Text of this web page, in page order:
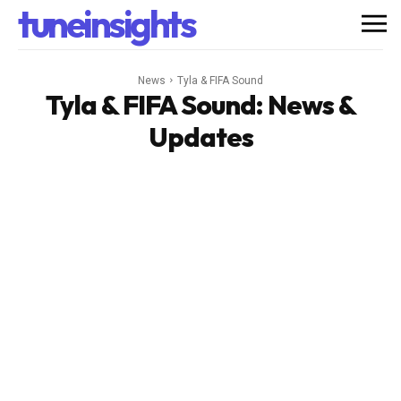
tuneinsights
News Tyla & FIFA Sound
Tyla & FIFA Sound: News &
Updates